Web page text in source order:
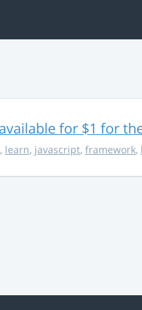
for $1 for
, learn, javascript, framework,